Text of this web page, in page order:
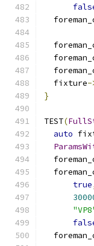
  fixture
-
}
TEST(
auto
true